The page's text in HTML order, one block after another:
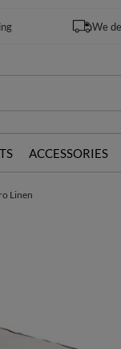
We
ACCESSORIES
Linen